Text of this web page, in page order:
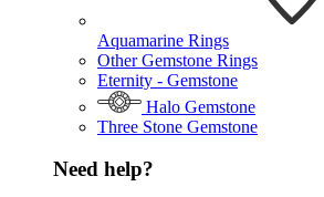
Aquamarine Rings
Other Gemstone Rings
Eternity - Gemstone
Halo Gemstone
Three Stone Gemstone
Need help?